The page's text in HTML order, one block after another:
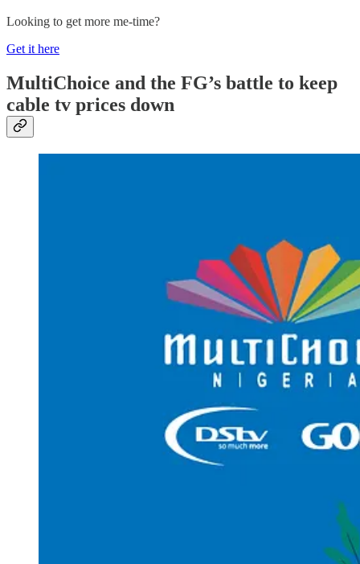
Looking to get more me-time?
Get it here
MultiChoice and the FG’s battle to keep
cable tv prices down